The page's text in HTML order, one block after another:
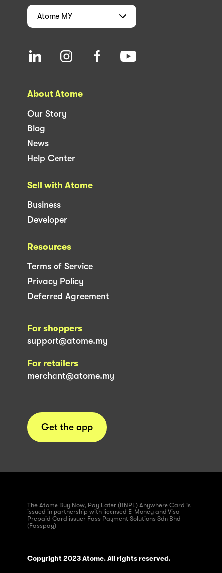
Atome MY
About Atome
Our Story
Blog
News
Help Center
Sell with Atome
Business
Developer
Resources
Terms of Service
Privacy Policy
Deferred Agreement
For shoppers
support@atome.my
For retailers
merchant@atome.my
Get the app
The Atome Buy Now, Pay Later (BNPL) Anywhere Card is
issued in partnership with licensed E-Money and Visa
Prepaid Card issuer Fass Payment Solutions Sdn Bhd
(Fasspay)
Copyright 2023 Atome. All rights reserved.